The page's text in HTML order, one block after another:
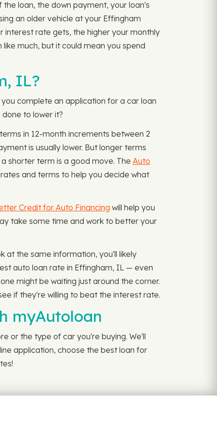
loan, the down payment, your loan's
an older vehicle at your Effingham
interest rate gets, the higher your monthly
much, but it could mean you spend
IL?
complete an application for a car loan
to lower it?
in 12-month increments between 2
is usually lower. But longer terms
shorter term is a good move. The Auto
and terms to help you decide what
Credit for Auto Financing will help you
take some time and work to better your
at the same information, you'll likely
auto loan rate in Effingham, IL — even
might be waiting just around the corner.
if they're willing to beat the interest rate.
myAutoloan
or the type of car you're buying. We'll
application, choose the best loan for